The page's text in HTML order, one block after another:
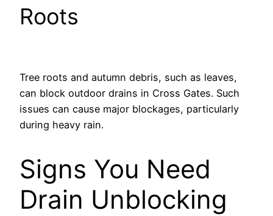
Roots
Tree roots and autumn debris, such as leaves,
can block outdoor drains in Cross Gates. Such
issues can cause major blockages, particularly
during heavy rain.
Signs You Need
Drain Unblocking